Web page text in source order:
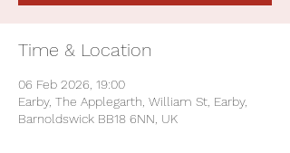
Time & Location
06 Feb 2026, 19:00
Earby, The Applegarth, William St, Earby,
Barnoldswick BB18 6NN, UK